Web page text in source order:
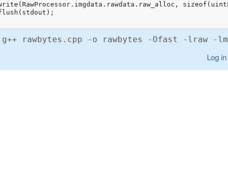
g++ rawbytes.cpp -o rawbytes -Ofast -lraw -lm
Log in